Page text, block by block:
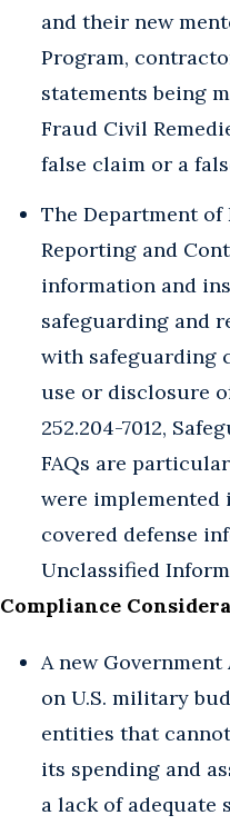
and their new
Program,
statements being
Fraud Civil
false claim or a
The Department of
Reporting and
information and
safeguarding and
with safeguarding
use or disclosure
252.204-7012,
FAQs are
were implemented
covered defense
Unclassified
Compliance
A new
on U.S. military
entities that
its spending and
a lack of